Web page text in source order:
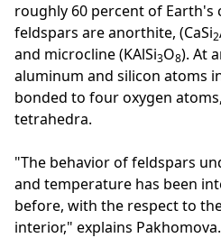
roughly 60 percent of Earth's
feldspars are anorthite, (CaSi2
and microcline (KAlSi3O8). At
aluminum and silicon atoms
bonded to four oxygen
tetrahedra.
"The behavior of feldspars
and temperature has been
before, with the respect to
interior," explains